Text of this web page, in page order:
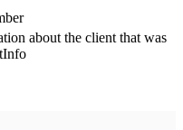
about the client that was